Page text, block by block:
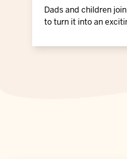
Dads and children
to turn it into an